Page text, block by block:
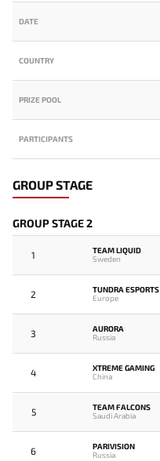
DATE
COUNTRY
PRIZE POOL
PARTICIPANTS
GROUP STAGE
GROUP STAGE 2
1
TEAM LIQUID
Sweden
2
TUNDRA ESPORTS
Europe
3
AURORA
Russia
4
XTREME GAMING
China
5
TEAM FALCONS
Saudi Arabia
6
PARIVISION
Russia